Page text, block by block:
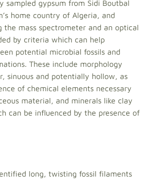
sampled gypsum from Sidi Boutbal
home country of Algeria, and
the mass spectrometer and an optical
by criteria which can help
potential microbial fossils and
These include morphology
sinuous and potentially hollow, as
of chemical elements necessary
material, and minerals like clay
can be influenced by the presence of
long, twisting fossil filaments